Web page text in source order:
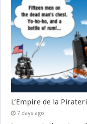
L’Empire de la
7 days ago